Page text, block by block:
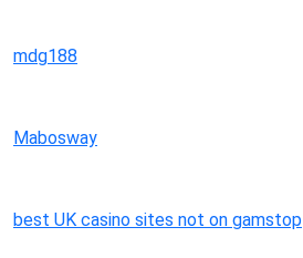
mdg188
Mabosway
best UK casino sites not on gamstop